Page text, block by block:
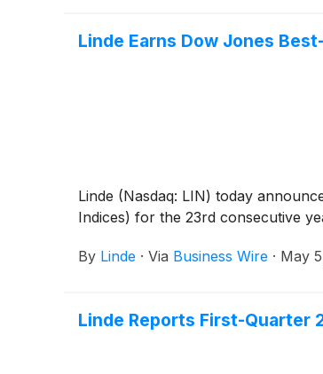
Linde Earns Dow Jones
Linde (Nasdaq: LIN) today
Indices) for the 23rd consecutive
By Linde · Via Business Wire · May
Linde Reports First-Quarter